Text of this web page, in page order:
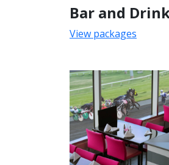
Bar and
View packages